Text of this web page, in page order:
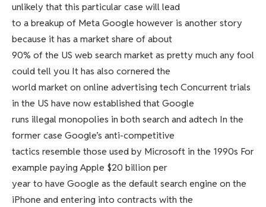
unlikely that this particular case will lead
to a breakup of Meta Google however is another story
because it has a market share of about
90% of the US web search market as pretty much any fool
could tell you It has also cornered the
world market on online advertising tech Concurrent trials
in the US have now established that Google
runs illegal monopolies in both search and adtech In the
former case Google’s anti-competitive
tactics resemble those used by Microsoft in the 1990s For
example paying Apple $20 billion per
year to have Google as the default search engine on the
iPhone and entering into contracts with the